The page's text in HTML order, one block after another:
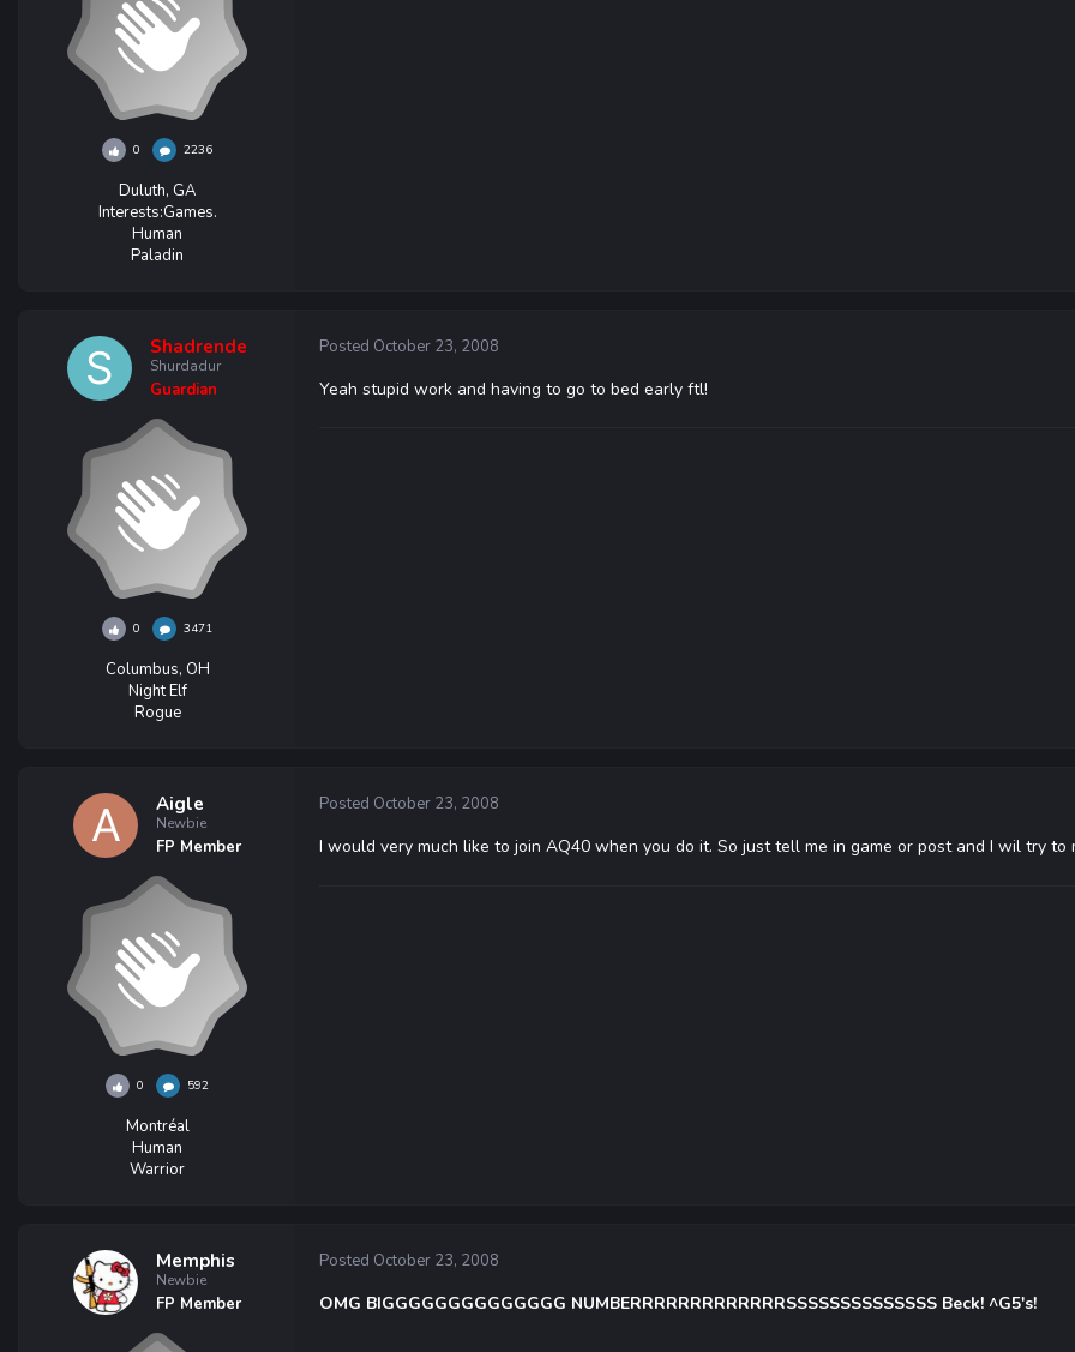
0 2236
Duluth, GA
Interests:Games.
Human
Paladin
Shadrende
Shurdadur
Guardian
0 3471
Columbus, OH
Night Elf
Rogue
Posted October 23, 2008
Yeah stupid work and having to go to bed early ftl!
Aigle
Newbie
FP Member
0 592
Montréal
Human
Warrior
Posted October 23, 2008
I would very much like to join AQ40 when you do it. So just tell me in game or post and I wil try to
Memphis
Newbie
FP Member
Posted October 23, 2008
OMG BIGGGGGGGGGGGGGG NUMBERRRRRRRRRRRRRSSSSSSSSSSSSSS Beck! ^G5's!